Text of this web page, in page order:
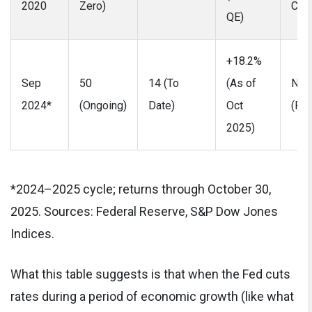
2020 Zero)
QE)
Sep
2024*
50
(Ongoing)
14 (To
Date)
+18.2%
(As of
Oct
2025)
No
*2024–2025 cycle; returns through October 30,
2025. Sources: Federal Reserve, S&P Dow Jones
Indices.
What this table suggests is that when the Fed cuts
rates during a period of economic growth (like what